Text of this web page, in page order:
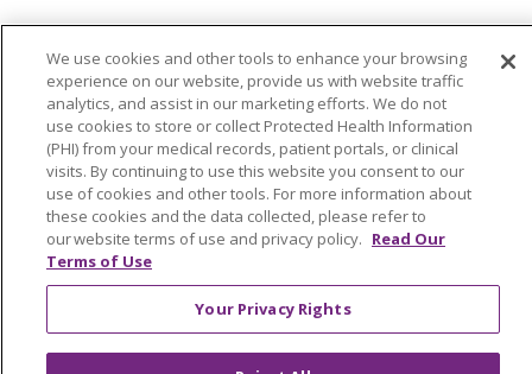
Language Assistance: English
Español
العربية
中文 Việt SHQIP 한국어
বাংলা
POLSKI
Deutsch Italiano
日本語
РУССКИЙ
Hrvatski Tagalog Cрпски
We use cookies and other tools to enhance your browsing
experience on our website, provide us with website traffic
analytics, and assist in our marketing efforts. We do not
use cookies to store or collect Protected Health Information
(PHI) from your medical records, patient portals, or clinical
visits. By continuing to use this website you consent to our
use of cookies and other tools. For more information about
these cookies and the data collected, please refer to
our website terms of use and privacy policy. Read Our
Terms of Use
Your Privacy Rights